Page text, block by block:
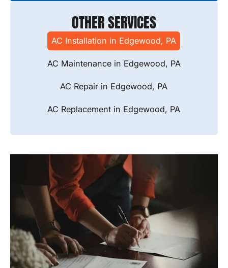
OTHER SERVICES
AC Installation in Edgewood, PA
AC Maintenance in Edgewood, PA
AC Repair in Edgewood, PA
AC Replacement in Edgewood, PA